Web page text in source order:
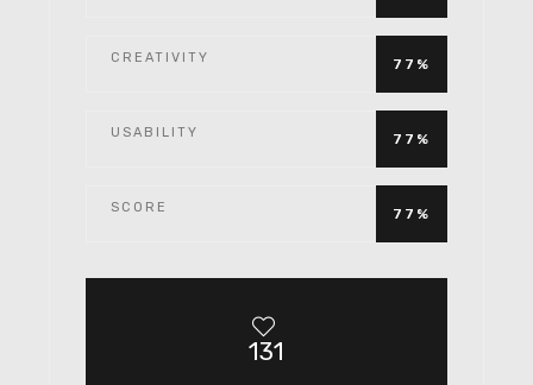
CREATIVITY 77%
USABILITY 77%
SCORE 77%
131